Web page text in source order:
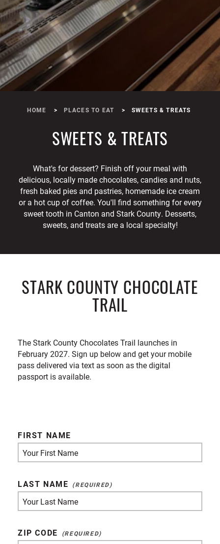
HOME PLACES TO EAT SWEETS & TREATS
SWEETS & TREATS
What's for dessert? Finish off your meal with
delicious, locally made chocolates, candies and nuts,
fresh baked pies and pastries, homemade ice cream
or a hot cup of coffee. You'll find something for every
sweet tooth in Canton and Stark County. Desserts,
sweets, and treats are a local specialty!
STARK COUNTY CHOCOLATE
TRAIL
The Stark County Chocolates Trail launches in
February 2027. Sign up below and get your mobile
pass delivered via text as soon as the digital
passport is available.
FIRST NAME
LAST NAME
ZIP CODE